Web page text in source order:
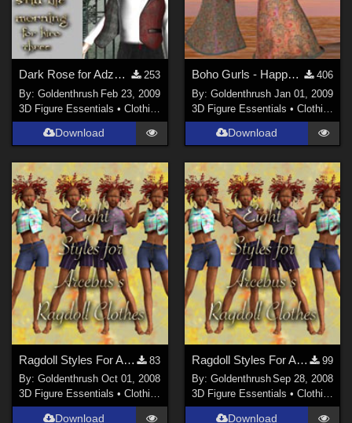
Dark Rose for Adzan's Still Morning Life
253
By:Goldenthrush Feb 23, 2009
3D Figure Essentials •Clothing
Download
Boho Gurls - Happy New Years 2009
406
By: Goldenthrush Jan 01, 2009
3D Figure Essentials • Clothing
Download
Ragdoll Styles For Arcebus's Ragdoll Outfit PART 2
83
By:Goldenthrush Oct 01, 2008
3D Figure Essentials •Clothing
Download
Ragdoll Styles For Arcebus's Ragdoll Outfit
99
By: GoldenthrushSep 28, 2008
3D Figure Essentials • Clothing
Download